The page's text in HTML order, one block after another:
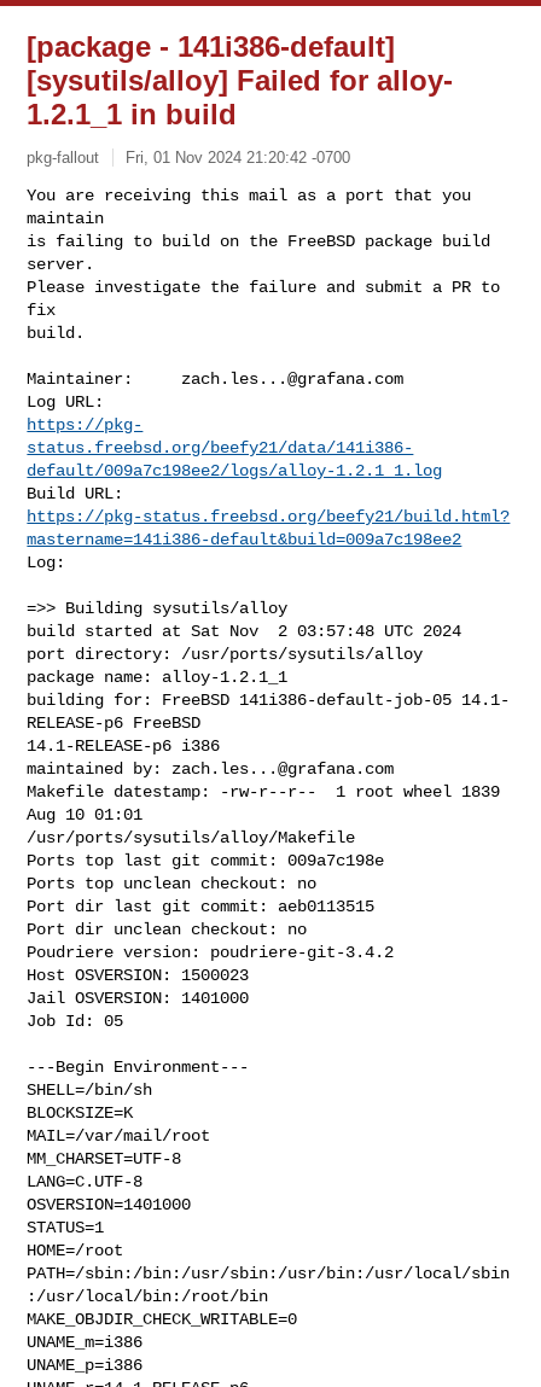
[package - 141i386-default]
[sysutils/alloy] Failed for alloy-
1.2.1_1 in build
pkg-fallout Fri, 01 Nov 2024 21:20:42 -0700
You are receiving this mail as a port that you
maintain
is failing to build on the FreeBSD package build
server.
Please investigate the failure and submit a PR to
fix
build.
Maintainer: zach.les...@grafana.com
https://pkg-
status.freebsd.org/beefy21/data/141i386-
default/009a7c198ee2/logs/alloy-1.2.1_1.log
https://pkg-status.freebsd.org/beefy21/build.html?
mastername=141i386-default&build=009a7c198ee2
Log:
=>> Building sysutils/alloy
build started at Sat Nov  2 03:57:48 UTC 2024
port directory: /usr/ports/sysutils/alloy
package name: alloy-1.2.1_1
building for: FreeBSD 141i386-default-job-05 14.1-
RELEASE-p6 FreeBSD
14.1-RELEASE-p6 i386
maintained by: zach.les...@grafana.com
Makefile datestamp: -rw-r--r--  1 root wheel 1839
Aug 10 01:01
/usr/ports/sysutils/alloy/Makefile
Ports top last git commit: 009a7c198e
Ports top unclean checkout: no
Port dir last git commit: aeb0113515
Port dir unclean checkout: no
Poudriere version: poudriere-git-3.4.2
Host OSVERSION: 1500023
Jail OSVERSION: 1401000
Job Id: 05
---Begin Environment---
SHELL=/bin/sh
BLOCKSIZE=K
MAIL=/var/mail/root
MM_CHARSET=UTF-8
LANG=C.UTF-8
OSVERSION=1401000
STATUS=1
HOME=/root
PATH=/sbin:/bin:/usr/sbin:/usr/bin:/usr/local/sbin
:/usr/local/bin:/root/bin
MAKE_OBJDIR_CHECK_WRITABLE=0
UNAME_m=i386
UNAME_p=i386